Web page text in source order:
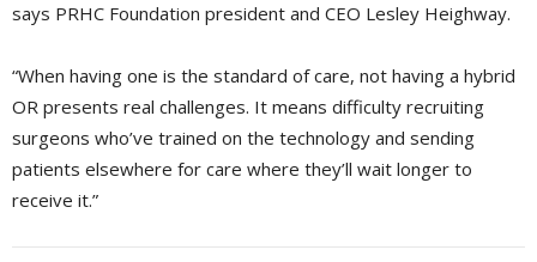
says PRHC Foundation president and CEO Lesley Heighway.
“When having one is the standard of care, not having a hybrid
OR presents real challenges. It means difficulty recruiting
surgeons who’ve trained on the technology and sending
patients elsewhere for care where they’ll wait longer to
receive it.”